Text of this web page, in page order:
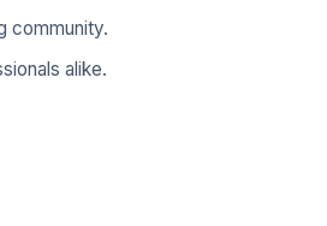
community.
alike.